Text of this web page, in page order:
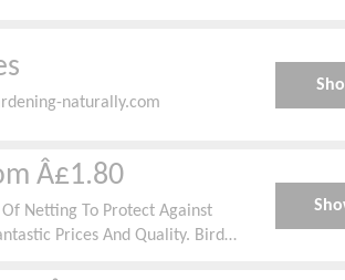
naturally.com
Â£1.80
Netting To Protect Against
Prices And Quality. Bird